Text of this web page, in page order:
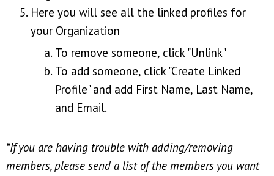
Here you will see all the linked profiles for
your Organization
To remove someone, click "Unlink"
To add someone, click "Create Linked
Profile" and add First Name, Last Name,
and Email.
*If you are having trouble with adding/removing
members, please send a list of the members you want